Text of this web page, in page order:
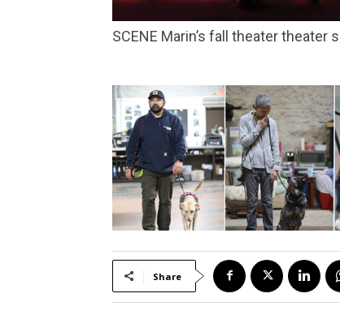
SCENE Marin’s fall theater
Share